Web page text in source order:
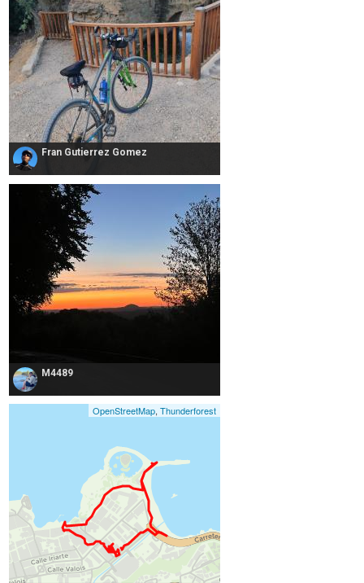
Fran Gutierrez Gomez
M4489
OpenStreetMap,Thunderforest